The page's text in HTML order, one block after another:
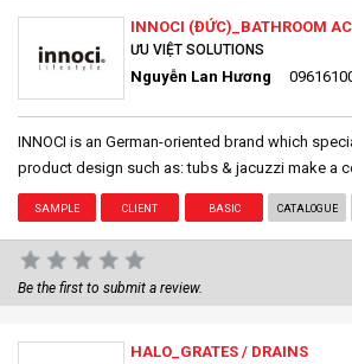
INNOCI (ĐỨC)_BATHROOM
ƯU VIỆT SOLUTIONS
Nguyễn Lan Hương
INNOCI is an German-oriented brand which
product design such as: tubs & jacuzzi make a
SAMPLE CLIENT BASIC CATALOGUE
Be the first to submit a review.
HALO_GRATES / DRAINS